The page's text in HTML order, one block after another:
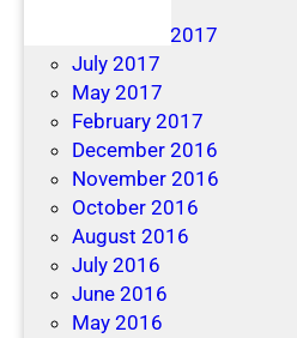
December 2017
July 2017
May 2017
February 2017
December 2016
November 2016
October 2016
August 2016
July 2016
June 2016
May 2016